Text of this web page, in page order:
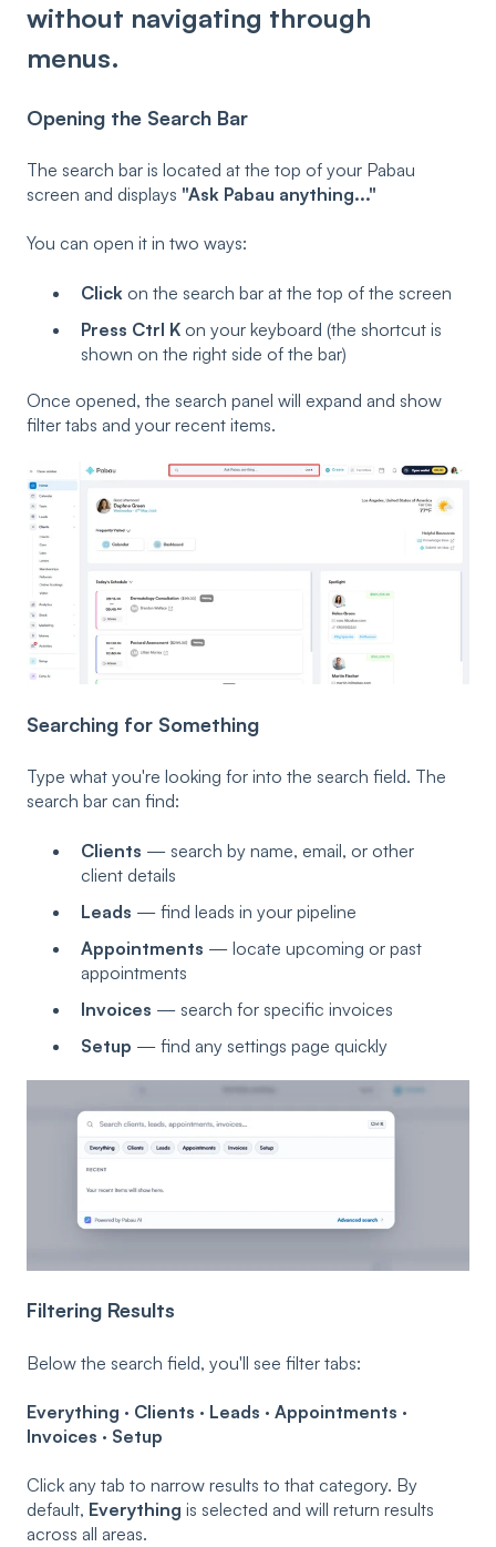
without navigating through
menus.
Opening the Search Bar
The search bar is located at the top of your Pabau
screen and displays "Ask Pabau anything..."
You can open it in two ways:
Click on the search bar at the top of the screen
Press Ctrl K on your keyboard (the shortcut is
shown on the right side of the bar)
Once opened, the search panel will expand and show
filter tabs and your recent items.
Searching for Something
Type what you're looking for into the search field. The
search bar can find:
Clients — search by name, email, or other
client details
Leads — find leads in your pipeline
Appointments — locate upcoming or past
appointments
Invoices — search for specific invoices
Setup — find any settings page quickly
Filtering Results
Below the search field, you'll see filter tabs:
Everything · Clients · Leads · Appointments ·
Invoices · Setup
Click any tab to narrow results to that category. By
default, Everything is selected and will return results
across all areas.